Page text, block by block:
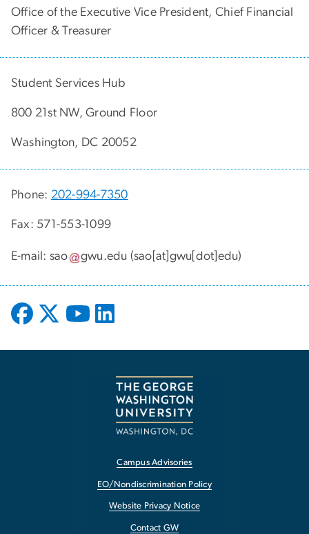
Office of the Executive Vice President, Chief Financial
Officer & Treasurer
Student Services Hub
800 21st NW, Ground Floor
Washington, DC 20052
Phone: 202-994-7350
Fax: 571-553-1099
E-mail: sao gwu.edu (sao[at]gwu[dot]edu)
Campus Advisories
EO/Nondiscrimination Policy
Website Privacy Notice
Contact GW